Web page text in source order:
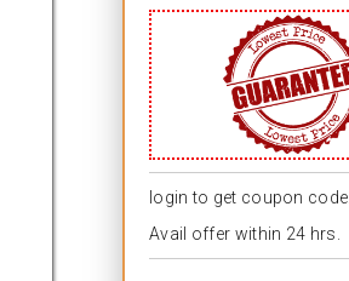
login to get coupon code.
Avail offer within 24 hrs.